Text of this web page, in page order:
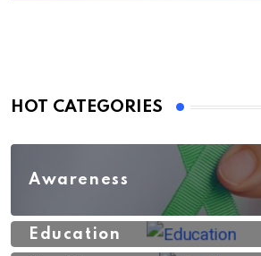
HOT CATEGORIES
Awareness
Education